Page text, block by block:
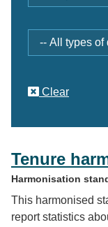
Tenure
Harmonisation
This harmonised
report statistics
themes
type
Clear